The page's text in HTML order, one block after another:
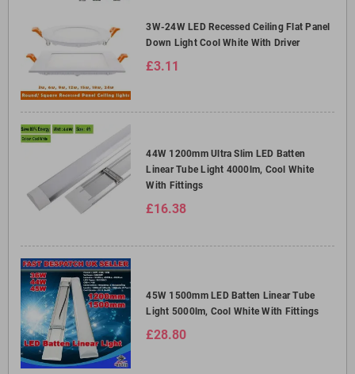
3W-24W LED Recessed Ceiling Flat Panel
Down Light Cool White With Driver
£3.11
44W 1200mm Ultra Slim LED Batten
Linear Tube Light 4000lm, Cool White
With Fittings
£16.38
45W 1500mm LED Batten Linear Tube
Light 5000lm, Cool White With Fittings
£28.80